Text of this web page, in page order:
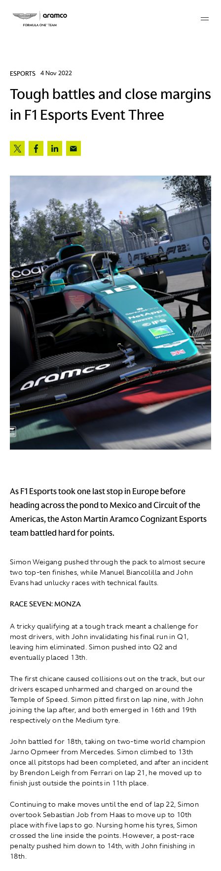
ESPORTS 4 Nov 2022
Tough battles and close margins
in F1 Esports Event Three
As F1 Esports took one last stop in Europe before
heading across the pond to Mexico and Circuit of the
Americas, the Aston Martin Aramco Cognizant Esports
team battled hard for points.
Simon Weigang pushed through the pack to almost secure
two top-ten finishes, while Manuel Biancolilla and John
Evans had unlucky races with technical faults.
RACE SEVEN: MONZA
A tricky qualifying at a tough track meant a challenge for
most drivers, with John invalidating his final run in Q1,
leaving him eliminated. Simon pushed into Q2 and
eventually placed 13th.
The first chicane caused collisions out on the track, but our
drivers escaped unharmed and charged on around the
Temple of Speed. Simon pitted first on lap nine, with John
joining the lap after, and both emerged in 16th and 19th
respectively on the Medium tyre.
John battled for 18th, taking on two-time world champion
Jarno Opmeer from Mercedes. Simon climbed to 13th
once all pitstops had been completed, and after an incident
by Brendon Leigh from Ferrari on lap 21 , he moved up to
finish just outside the points in 11th place.
Continuing to make moves until the end of lap 22, Simon
overtook Sebastian Job from Haas to move up to 10th
place with five laps to go. Nursing home his tyres, Simon
crossed the line inside the points. However, a post-race
penalty pushed him down to 14th, with John finishing in
18th.